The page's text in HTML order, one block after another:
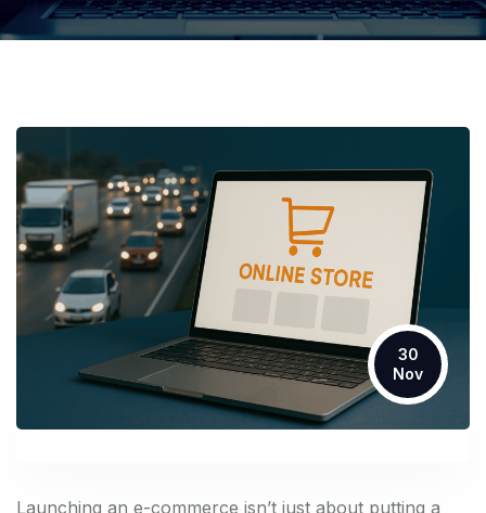
30
Nov
Launching an e-commerce isn’t just about putting a